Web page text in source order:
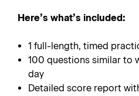
Here’s what’s included:
1 full-length, timed
100 questions similar to
day
Detailed score report